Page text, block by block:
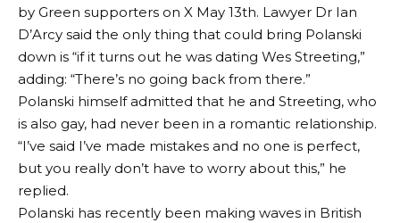
by Green supporters on X May 13th. Lawyer Dr Ian
D’Arcy said the only thing that could bring Polanski
down is “if it turns out he was dating Wes Streeting,”
adding: “There’s no going back from there.”
Polanski himself admitted that he and Streeting, who
is also gay, had never been in a romantic relationship.
“I’ve said I’ve made mistakes and no one is perfect,
but you really don’t have to worry about this,” he
replied.
Polanski has recently been making waves in British